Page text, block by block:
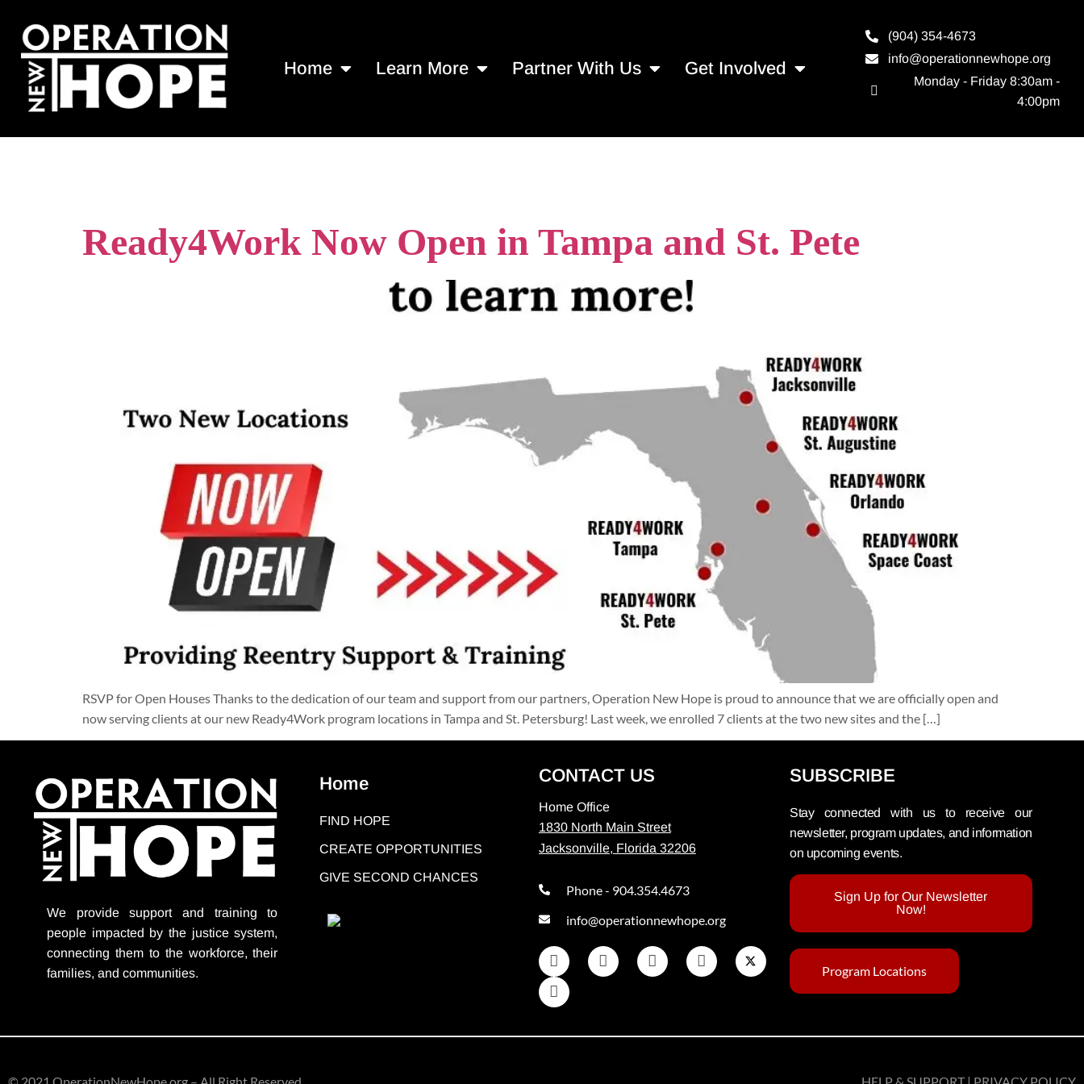
Home Learn More Partner With Us Get Involved
(904) 354-4673
info@operationnewhope.org
Monday - Friday 8:30am -
4:00pm
Ready4Work Now Open in Tampa and St. Pete
RSVP for Open Houses Thanks to the dedication of our team and support from our partners, Operation New Hope is proud to announce that we are officially open and
now serving clients at our new Ready4Work program locations in Tampa and St. Petersburg! Last week, we enrolled 7 clients at the two new sites and the […]
We provide supportand training to
people impacted by the justice system,
connecting them to the workforce, their
families, and communities.
Home
FIND HOPE
CREATE OPPORTUNITIES
GIVE SECOND CHANCES
CONTACT US
Home Office
1830 North Main Street
Jacksonville, Florida 32206
Phone - 904.354.4673
info@operationnewhope.org
SUBSCRIBE
Stay connected with us to receive our
newsletter, program updates, and information
on upcoming events.
Sign Up for Our Newsletter
Now!
Program Locations